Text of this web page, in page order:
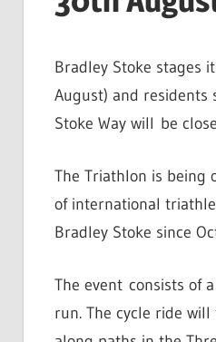
Bradley Stoke stages
August) and residents
Stoke Way will be
The Triathlon is being
of international
Bradley Stoke since
The event consists of
run. The cycle ride